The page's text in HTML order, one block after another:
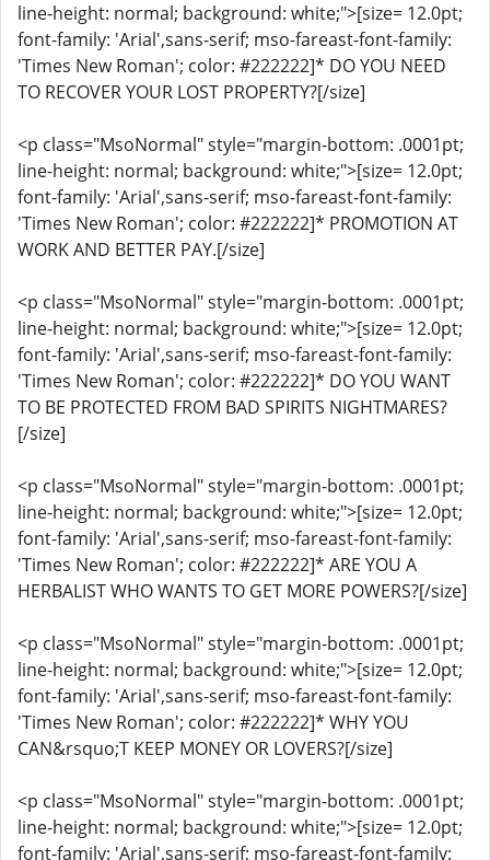
line-height: normal; background: white;">[size= 12.0pt;
font-family: 'Arial',sans-serif; mso-fareast-font-family:
'Times New Roman'; color: #222222]* DO YOU NEED
TO RECOVER YOUR LOST PROPERTY?[/size]
<p class="MsoNormal" style="margin-bottom: .0001pt;
line-height: normal; background: white;">[size= 12.0pt;
font-family: 'Arial',sans-serif; mso-fareast-font-family:
'Times New Roman'; color: #222222]* PROMOTION AT
WORK AND BETTER PAY.[/size]
<p class="MsoNormal" style="margin-bottom: .0001pt;
line-height: normal; background: white;">[size= 12.0pt;
font-family: 'Arial',sans-serif; mso-fareast-font-family:
'Times New Roman'; color: #222222]* DO YOU WANT
TO BE PROTECTED FROM BAD SPIRITS NIGHTMARES?
[/size]
<p class="MsoNormal" style="margin-bottom: .0001pt;
line-height: normal; background: white;">[size= 12.0pt;
font-family: 'Arial',sans-serif; mso-fareast-font-family:
'Times New Roman'; color: #222222]* ARE YOU A
HERBALIST WHO WANTS TO GET MORE POWERS?[/size]
<p class="MsoNormal" style="margin-bottom: .0001pt;
line-height: normal; background: white;">[size= 12.0pt;
font-family: 'Arial',sans-serif; mso-fareast-font-family:
'Times New Roman'; color: #222222]* WHY YOU
CAN&rsquo;T KEEP MONEY OR LOVERS?[/size]
<p class="MsoNormal" style="margin-bottom: .0001pt;
line-height: normal; background: white;">[size= 12.0pt;
font-family: 'Arial',sans-serif; mso-fareast-font-family: